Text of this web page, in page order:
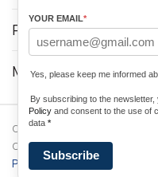
PROGRAMS
MEDIA CONTACTS
Copyright © 2026 Ukrainian
Congress. Powered by
Policy
YOUR EMAIL*
Yes, please keep me informed
By subscribing to the newsletter,
Policy and consent to the use of
data *
Subscribe